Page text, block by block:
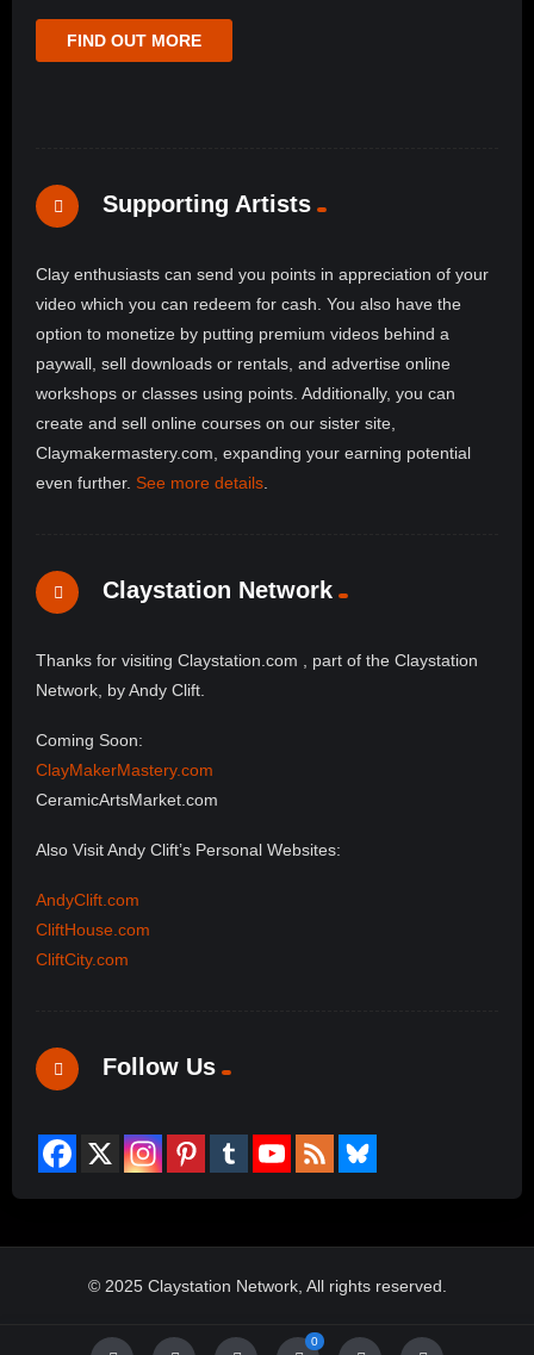
0
FIND OUT MORE
Supporting Artists
Clay enthusiasts can send you points in appreciation of your
video which you can redeem for cash. You also have the
option to monetize by putting premium videos behind a
paywall, sell downloads or rentals, and advertise online
workshops or classes using points. Additionally, you can
create and sell online courses on our sister site,
Claymakermastery.com, expanding your earning potential
even further. See more details
Claystation Network
Thanks for visiting Claystation.com , part of the Claystation
Network, by Andy Clift.
Coming Soon:
ClayMakerMastery.com
CeramicArtsMarket.com
Also Visit Andy Clift’s Personal Websites:
AndyClift.com
CliftHouse.com
CliftCity.com
Follow Us
© 2025 Claystation Network, All rights reserved.